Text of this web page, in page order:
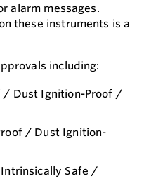
alarm messages.
these instruments is a
including:
/ Dust Ignition-Proof /
/ Dust Ignition-
Intrinsically Safe /